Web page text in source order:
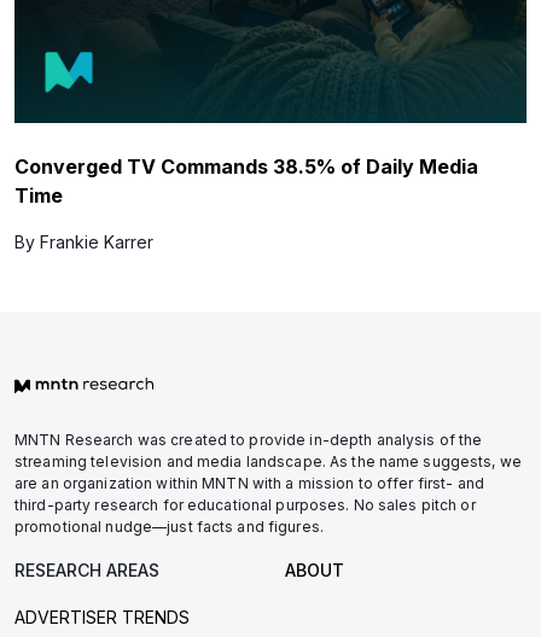
Converged TV Commands 38.5% of Daily Media
Time
By Frankie Karrer
MNTN Research was created to provide in-depth analysis of the
streaming television and media landscape. As the name suggests, we
are an organization within MNTN with a mission to offer first- and
third-party research for educational purposes. No sales pitch or
promotional nudge—just facts and figures.
RESEARCH AREAS
ADVERTISER TRENDS
ABOUT